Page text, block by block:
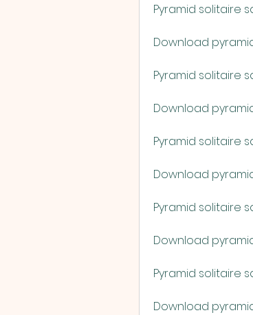
Pyramid solitaire
Download
Pyramid solitaire
Download
Pyramid solitaire
Download
Pyramid solitaire
Download
Pyramid solitaire
Download